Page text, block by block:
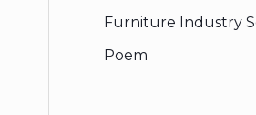
Furniture Industry
Poem